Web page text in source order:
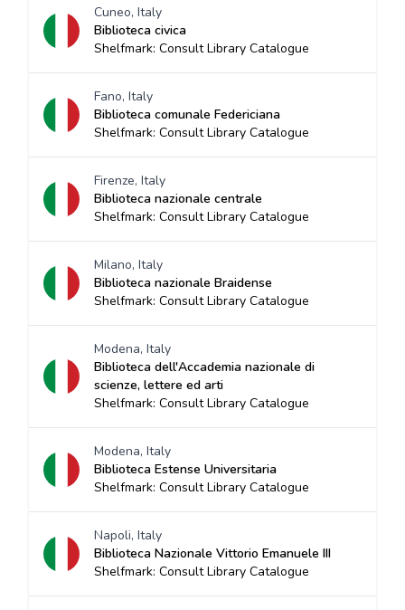
Cuneo, Italy
Biblioteca civica
Shelfmark: Consult Library Catalogue
Fano, Italy
Biblioteca comunale Federiciana
Shelfmark: Consult Library Catalogue
Firenze, Italy
Biblioteca nazionale centrale
Shelfmark: Consult Library Catalogue
Milano, Italy
Biblioteca nazionale Braidense
Shelfmark: Consult Library Catalogue
Modena, Italy
Biblioteca dell'Accademia nazionale di
scienze, lettere ed arti
Shelfmark: Consult Library Catalogue
Modena, Italy
Biblioteca Estense Universitaria
Shelfmark: Consult Library Catalogue
Napoli, Italy
Biblioteca Nazionale Vittorio Emanuele III
Shelfmark: Consult Library Catalogue